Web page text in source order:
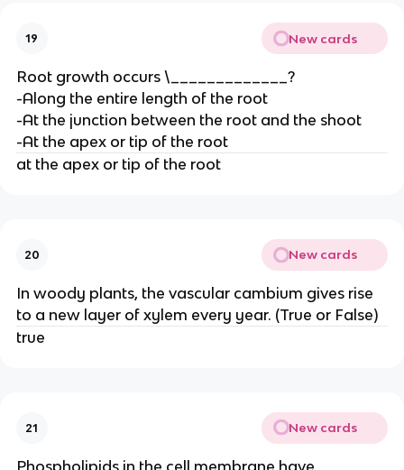
19 New cards
Root growth occurs \_____________?
-Along the entire length of the root
-At the junction between the root and the shoot
-At the apex or tip of the root
at the apex or tip of the root
20 New cards
In woody plants, the vascular cambium gives rise
to a new layer of xylem every year. (True or False)
true
21 New cards
Phospholipids in the cell membrane have